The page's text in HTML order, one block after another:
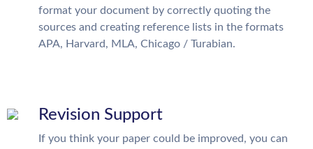
format your document by correctly quoting the
sources and creating reference lists in the formats
APA, Harvard, MLA, Chicago / Turabian.
Revision Support
If you think your paper could be improved, you can